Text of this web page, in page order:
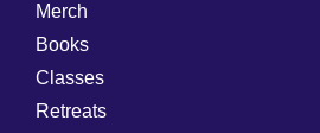
Merch
Books
Classes
Retreats